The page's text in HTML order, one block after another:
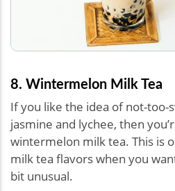
8. Wintermelon Milk Tea
If you like the idea of not-too-
jasmine and lychee, then
wintermelon milk tea. This is
milk tea flavors when you
bit unusual.